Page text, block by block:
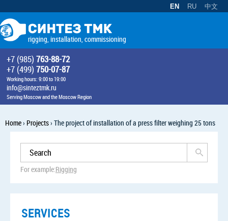
EN RU 中文
rigging, installation, commissioning
+7 (985) 763-88-72
+7 (499) 750-07-87
Working hours: 9:00 to 19:00
info@sinteztmk.ru
Serving Moscow and the Moscow Region
Home› Projects› The project of installation of a press filter weighing 25 tons
For example:Rigging
SERVICES